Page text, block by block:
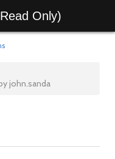
Only)
john.sanda